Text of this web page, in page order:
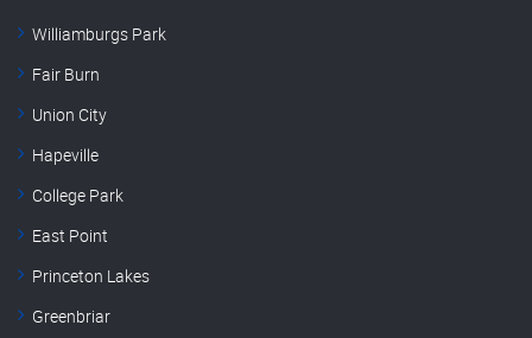
Williamburgs Park
Fair Burn
Union City
Hapeville
College Park
East Point
Princeton Lakes
Greenbriar